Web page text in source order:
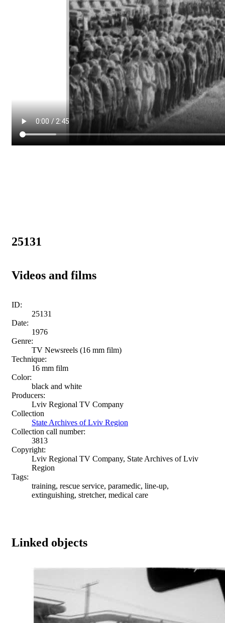
25131
Videos and films
ID:
25131
Date:
1976
Genre:
TV Newsreels (16 mm film)
Technique:
16 mm film
Color:
black and white
Producers:
Lviv Regional TV Company
Collection
State Archives of Lviv Region
Collection call number:
3813
Copyright:
Lviv Regional TV Company, State Archives of Lviv
Region
Tags:
training, rescue service, paramedic, line-up,
extinguishing, stretcher, medical care
Linked objects